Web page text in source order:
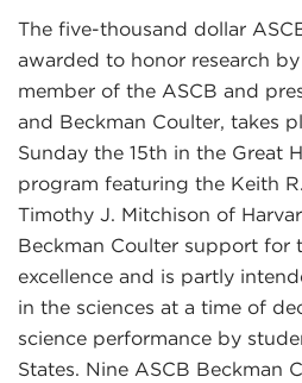
The five-thousand dollar
awarded to honor research
member of the ASCB and
and Beckman Coulter, takes
Sunday the 15th in the Great
program featuring the Keith
Timothy J. Mitchison of
Beckman Coulter support for
excellence and is partly
in the sciences at a time of
science performance by
States. Nine ASCB Beckman